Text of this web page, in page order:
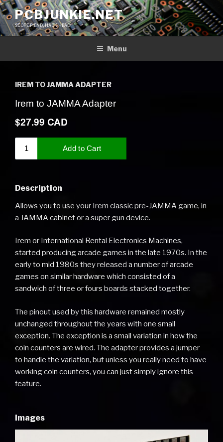
Skip
to
content
PCBJUNKIE.NET
SCOPE FIEND, HACK HEAD
Menu
IREM TO JAMMA ADAPTER
Description
Allows you to use your Irem classic pre-JAMMA game, in
a JAMMA cabinet or a super gun device.
Irem or International Rental Electronics Machines,
started producing arcade games in the late 1970s. In the
early to mid 1980s they released a number of arcade
games on similar hardware which consisted of a
sandwich of three or fours boards stacked together.
The pinout used by this hardware remained mostly
unchanged throughout the years with one small
exception. The exception is a small variation in how the
coin counters are wired. The adapter provides a jumper
to handle the variation, but unless you really need to have
working coin counters, you can just simply ignore this
feature.
Images